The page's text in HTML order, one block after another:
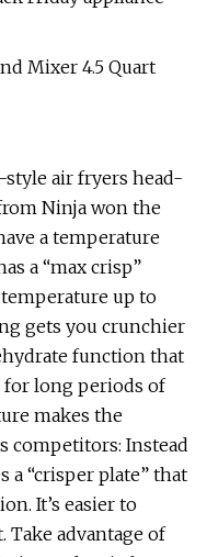
Mixer 4.5 Quart
style air fryers head-
Ninja won the
a temperature
a “max crisp”
up to
gets you crunchier
function that
for long periods of
makes the
competitors: Instead
a “crisper plate” that
It’s easier to
Take advantage of